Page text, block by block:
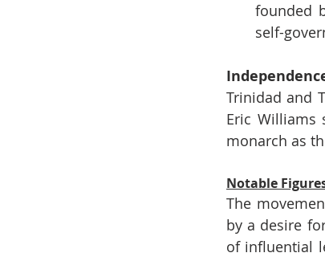
founded
self-
Trinidad and
Eric Williams
monarch as
Notable
The
by a desire
of influential